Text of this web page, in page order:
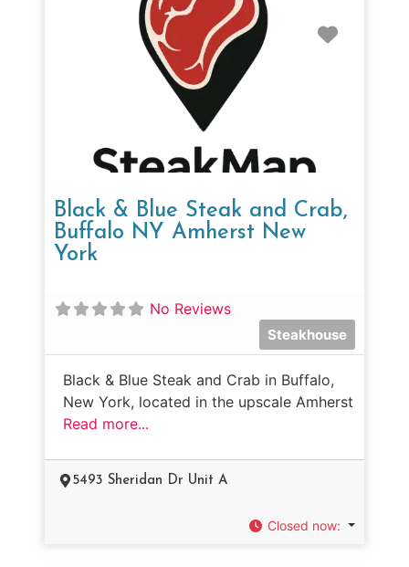
Black & Blue Steak and Crab,
Buffalo NY Amherst New
York
No Reviews
Steakhouse
Black & Blue Steak and Crab in Buffalo,
New York, located in the upscale Amherst
Read more...
5493 Sheridan Dr Unit A
Closed now: